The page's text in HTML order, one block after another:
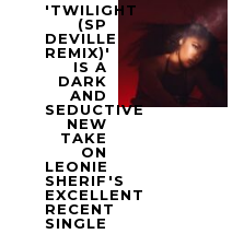
'TWILIGHT
(SP
DEVILLE
REMIX)'
IS A
DARK
AND
SEDUCTIVE
NEW
TAKE
ON
LEONIE
SHERIF'S
EXCELLENT
RECENT
SINGLE